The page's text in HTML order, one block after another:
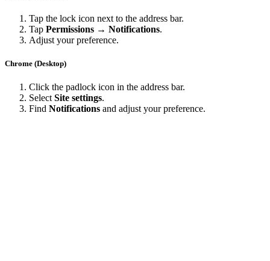
Tap the lock icon next to the address bar.
Tap Permissions → Notifications.
Adjust your preference.
Chrome (Desktop)
Click the padlock icon in the address bar.
Select Site settings.
Find Notifications and adjust your preference.